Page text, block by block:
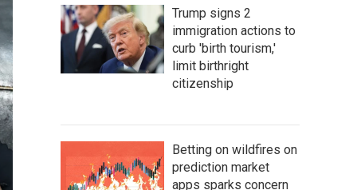
Trump signs 2
immigration actions to
curb 'birth tourism,'
limit birthright
citizenship
Betting on wildfires on
prediction market
apps sparks concern